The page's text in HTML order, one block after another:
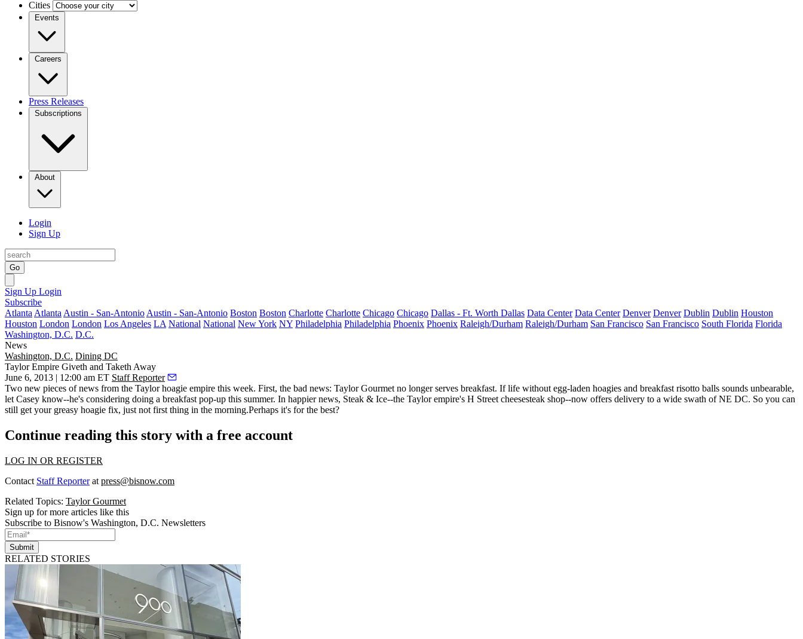
Cities
Events
Careers
Press Releases
Subscriptions
About
Login
Sign Up
Go
Sign Up Login
Subscribe
Atlanta Atlanta Austin - San-Antonio Austin - San-Antonio Boston Boston Charlotte Charlotte Chicago Chicago Dallas - Ft. Worth Dallas Data Center Data Center Denver Denver Dublin Dublin Houston
Houston London London Los Angeles LA National National New York NY Philadelphia Philadelphia Phoenix Phoenix Raleigh/Durham Raleigh/Durham San Francisco San Francisco South Florida Florida
Washington, D.C. D.C.
News
Washington, D.C. Dining DC
Taylor Empire Giveth and Taketh Away
June 6, 2013 | 12:00 am ET Staff Reporter
Two new pieces of news from the Taylor hoagie empire this week. First, the bad news: Taylor Gourmet no longer serves breakfast. If life without egg-laden hoagies and breakfast risotto balls sounds unbearable,
let Casey know--he's considering doing a breakfast pop-up this summer. In happier news, Steak & Ice--the Taylor empire's H Street cheesesteak shop--now offers delivery to a wide swath of NE DC. So you can
still get your greasy hoagie fix, just not first thing in the morning.Perhaps it's for the best?
Continue reading this story with a free account
LOG IN OR REGISTER
Contact Staff Reporterat press@bisnow.com
Related Topics: Taylor Gourmet
Sign up for more articles like this
Subscribe to Bisnow's Washington, D.C. Newsletters
Submit
RELATED STORIES